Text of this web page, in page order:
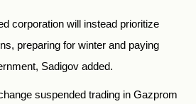
corporation will instead prioritize
preparing for winter and paying
Sadigov added.
suspended trading in Gazprom